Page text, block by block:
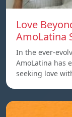
Love
AmoLatina
In the ever-
AmoLatina has
seeking love